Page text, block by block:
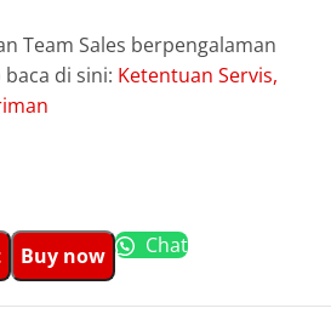
Team Sales berpengalaman
di sini: Ketentuan Servis,
Buy now Chat